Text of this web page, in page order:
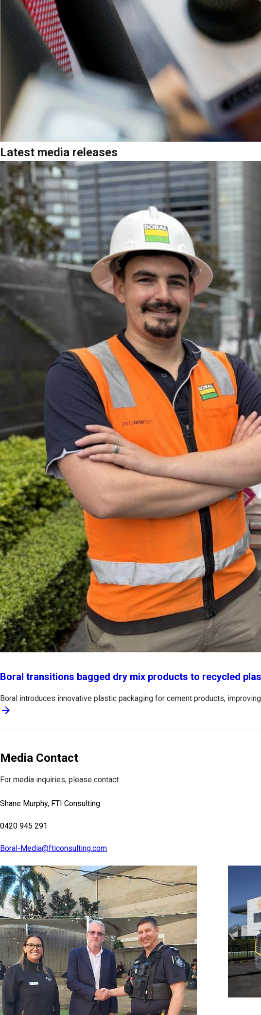
Latest media releases
Boral transitions bagged dry mix products to recycled
Boral introduces innovative plastic packaging for cement products,
arrow_forward
Media Contact
For media inquiries, please contact:
Shane Murphy, FTI Consulting
0420 945 291
Boral-Media@fticonsulting.com